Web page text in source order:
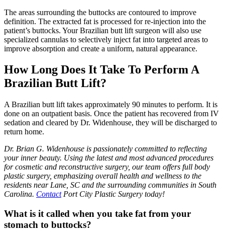
The areas surrounding the buttocks are contoured to improve
definition. The extracted fat is processed for re-injection into the
patient’s buttocks. Your Brazilian butt lift surgeon will also use
specialized cannulas to selectively inject fat into targeted areas to
improve absorption and create a uniform, natural appearance.
How Long Does It Take To Perform A
Brazilian Butt Lift?
A Brazilian butt lift takes approximately 90 minutes to perform. It is
done on an outpatient basis. Once the patient has recovered from IV
sedation and cleared by Dr. Widenhouse, they will be discharged to
return home.
Dr. Brian G. Widenhouse is passionately committed to reflecting
your inner beauty. Using the latest and most advanced procedures
for cosmetic and reconstructive surgery, our team offers full body
plastic surgery, emphasizing overall health and wellness to the
residents near Lane, SC and the surrounding communities in South
Carolina. ContactPort City Plastic Surgery today!
What is it called when you take fat from your
stomach to buttocks?